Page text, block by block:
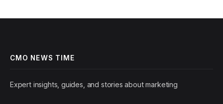
CMO NEWS TIME
Expert insights, guides, and stories about marketing